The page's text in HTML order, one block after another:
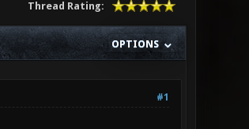
Thread Rating:
OPTIONS
#1